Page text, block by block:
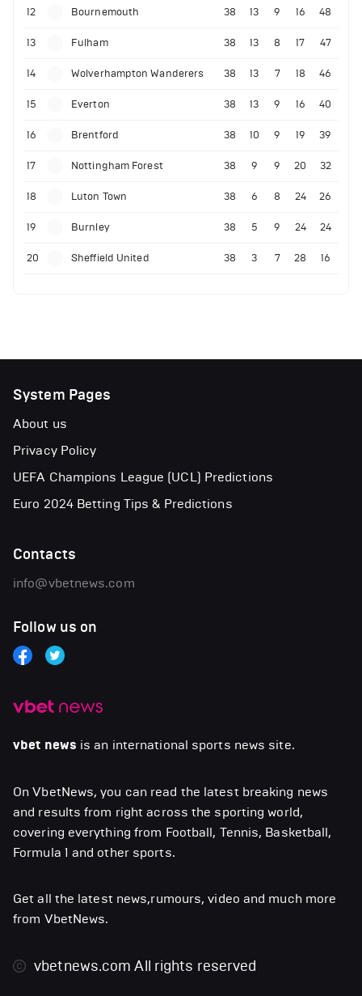
12 Bournemouth 38 13 9 16 48
13 Fulham 38 13 8 17 47
14 Wolverhampton Wanderers 38 13 7 18 46
15 Everton 38 13 9 16 40
16 Brentford 38 10 9 19 39
17 Nottingham Forest 38 9 9 20 32
18 Luton Town 38 6 8 24 26
19 Burnley 38 5 9 24 24
20 Sheffield United 38 3 7 28 16
vbet news is an international sports news site.
On VbetNews, you can read the latest breaking news
and results from right across the sporting world,
covering everything from Football, Tennis, Basketball,
Formula 1 and other sports.
Get all the latest news,rumours, video and much more
from VbetNews.
vbetnews.comAll rights reserved
System Pages
About us
Privacy Policy
UEFA Champions League (UCL) Predictions
Euro 2024 Betting Tips & Predictions
Contacts
info@vbetnews.com
Follow us on